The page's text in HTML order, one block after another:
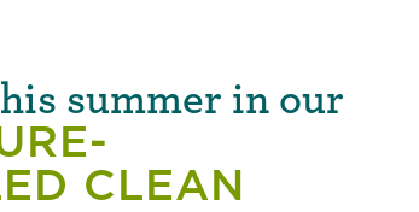
CLEAN
summer in our